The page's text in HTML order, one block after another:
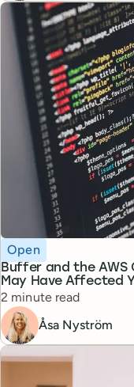
Buffer and the AWS
May Have Affected
Topic
Open
Reading time
2 minute read
Åsa Nyström